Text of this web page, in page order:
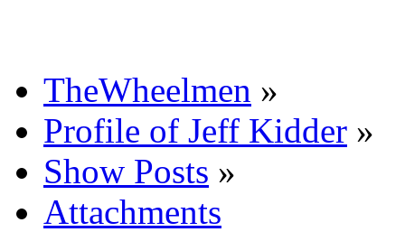
TheWheelmen »
Profile of Jeff Kidder »
Show Posts »
Attachments